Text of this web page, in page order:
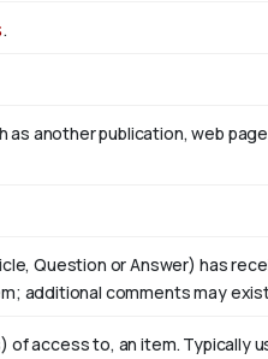
.
another publication, web
Question or Answer) has
additional comments may
access to, an item. Typically